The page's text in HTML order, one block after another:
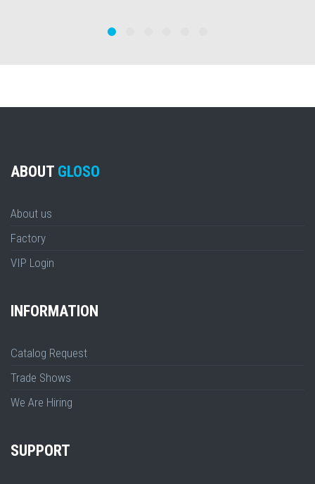
ABOUT GLOSO
About us
Factory
VIP Login
INFORMATION
Catalog Request
Trade Shows
We Are Hiring
SUPPORT